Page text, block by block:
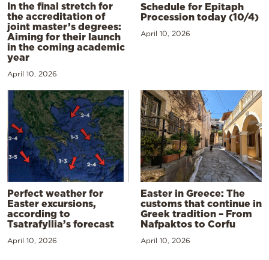
In the final stretch for
the accreditation of
joint master’s degrees:
Aiming for their launch
in the coming academic
year
April 10, 2026
Schedule for Epitaph
Procession today (10/4)
April 10, 2026
Perfect weather for
Easter excursions,
according to
Tsatrafyllia’s forecast
April 10, 2026
Easter in Greece: The
customs that continue in
Greek tradition – From
Nafpaktos to Corfu
April 10, 2026